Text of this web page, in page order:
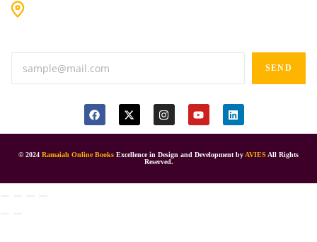
SEND
© 2024 Ramaiah Online Books Excellence in Design and Development byAVIES All Rights
Reserved.